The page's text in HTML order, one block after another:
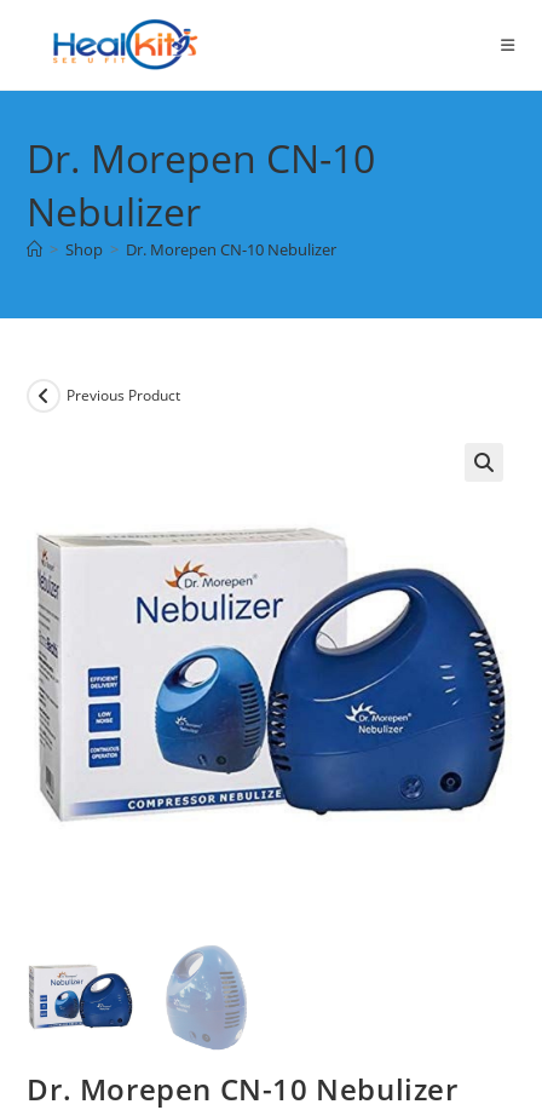
content
Dr. Morepen CN-10
Nebulizer
> Shop > Dr. Morepen CN-10 Nebulizer
Previous Product
Dr. Morepen CN-10 Nebulizer